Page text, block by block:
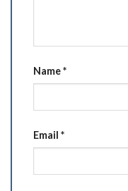
Name*
Email *